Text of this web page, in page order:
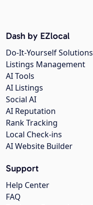
Dash by EZlocal
Do-It-Yourself Solutions
Listings Management
AI Tools
AI Listings
Social AI
AI Reputation
Rank Tracking
Local Check-ins
AI Website Builder
Support
Help Center
FAQ